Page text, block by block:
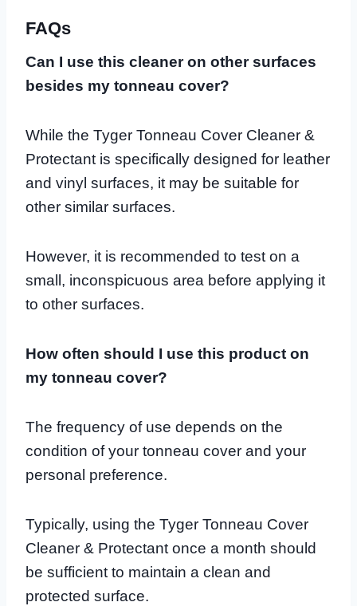
FAQs
Can I use this cleaner on other surfaces
besides my tonneau cover?
While the Tyger Tonneau Cover Cleaner &
Protectant is specifically designed for leather
and vinyl surfaces, it may be suitable for
other similar surfaces.
However, it is recommended to test on a
small, inconspicuous area before applying it
to other surfaces.
How often should I use this product on
my tonneau cover?
The frequency of use depends on the
condition of your tonneau cover and your
personal preference.
Typically, using the Tyger Tonneau Cover
Cleaner & Protectant once a month should
be sufficient to maintain a clean and
protected surface.